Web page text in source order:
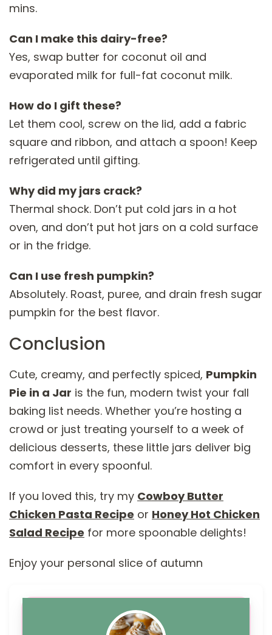
mins.
Can I make this dairy-free?
Yes, swap butter for coconut oil and
evaporated milk for full-fat coconut milk.
How do I gift these?
Let them cool, screw on the lid, add a fabric
square and ribbon, and attach a spoon! Keep
refrigerated until gifting.
Why did my jars crack?
Thermal shock. Don’t put cold jars in a hot
oven, and don’t put hot jars on a cold surface
or in the fridge.
Can I use fresh pumpkin?
Absolutely. Roast, puree, and drain fresh sugar
pumpkin for the best flavor.
Conclusion
Cute, creamy, and perfectly spiced, Pumpkin
Pie in a Jar is the fun, modern twist your fall
baking list needs. Whether you’re hosting a
crowd or just treating yourself to a week of
delicious desserts, these little jars deliver big
comfort in every spoonful.
If you loved this, try my Cowboy Butter
Chicken Pasta Recipe or Honey Hot Chicken
Salad Recipe for more spoonable delights!
Enjoy your personal slice of autumn